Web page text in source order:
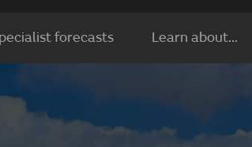
forecasts Learn about...